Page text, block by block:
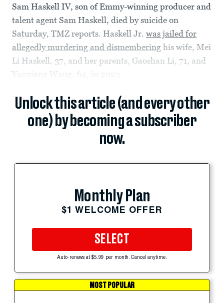
Sam Haskell IV, son of Emmy-winning producer and
talent agent Sam Haskell, died by suicide on
Saturday, TMZ reports. Haskell Jr. was jailed for
allegedly murdering and dismembering his wife, Mei
Li Haskell, 37, and her parents, Gaoshan Li, 71, and
Yanxiang Wang, 64, in 2023.
Unlock this article (and every other
one) by becoming a subscriber
now.
Monthly Plan
$1 WELCOME OFFER
SELECT
Auto-renews at $5.99 per month. Cancel anytime.
MOST POPULAR